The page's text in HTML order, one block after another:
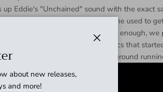
up Eddie's "Unchained" sound with the exact
and Regeneration settings that he used to
tones of all time. If that's not cool enough,
with the rocking striped graphics that
EVH117 Flanger and hit the ground
about new releases,
and more!